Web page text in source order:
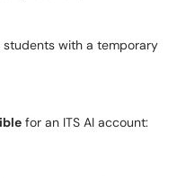
with a temporary
for an ITS AI account: